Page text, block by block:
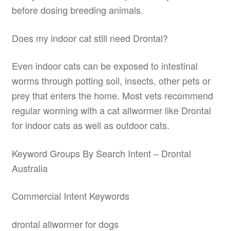
before dosing breeding animals.
Does my indoor cat still need Drontal?
Even indoor cats can be exposed to intestinal
worms through potting soil, insects, other pets or
prey that enters the home. Most vets recommend
regular worming with a cat allwormer like Drontal
for indoor cats as well as outdoor cats.
Keyword Groups By Search Intent – Drontal
Australia
Commercial Intent Keywords
drontal allwormer for dogs